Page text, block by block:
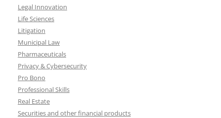
Legal Innovation
Life Sciences
Litigation
Municipal Law
Pharmaceuticals
Privacy & Cybersecurity
Pro Bono
Professional Skills
Real Estate
Securities and other financial products